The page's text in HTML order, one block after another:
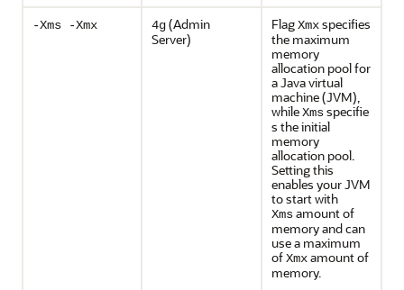
-Xms -Xmx 4g(Admin
Server)
FlagXmxspecifies
the maximum
memory
allocation pool for
a Java virtual
machine (JVM),
whileXmsspecifie
s the initial
memory
allocation pool.
Setting this
enables your JVM
to start with
Xmsamount of
memory and can
use a maximum
ofXmxamount of
memory.